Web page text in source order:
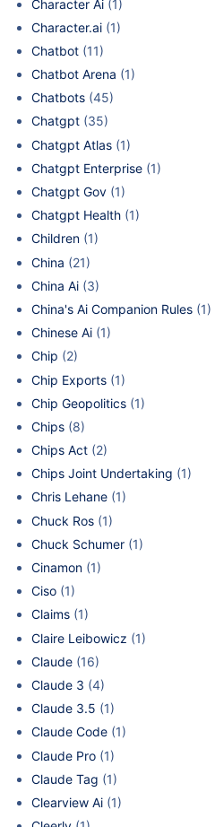
Character Ai (1)
Character.ai (1)
Chatbot (11)
Chatbot Arena (1)
Chatbots (45)
Chatgpt (35)
Chatgpt Atlas (1)
Chatgpt Enterprise (1)
Chatgpt Gov (1)
Chatgpt Health (1)
Children (1)
China (21)
China Ai (3)
China's Ai Companion Rules (1)
Chinese Ai (1)
Chip (2)
Chip Exports (1)
Chip Geopolitics (1)
Chips (8)
Chips Act (2)
Chips Joint Undertaking (1)
Chris Lehane (1)
Chuck Ros (1)
Chuck Schumer (1)
Cinamon (1)
Ciso (1)
Claims (1)
Claire Leibowicz (1)
Claude (16)
Claude 3 (4)
Claude 3.5 (1)
Claude Code (1)
Claude Pro (1)
Claude Tag (1)
Clearview Ai (1)